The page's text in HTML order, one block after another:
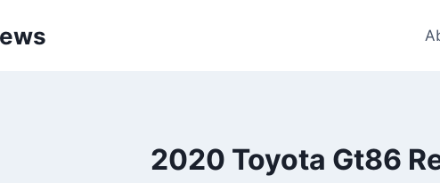
2020 Toyota Gt86